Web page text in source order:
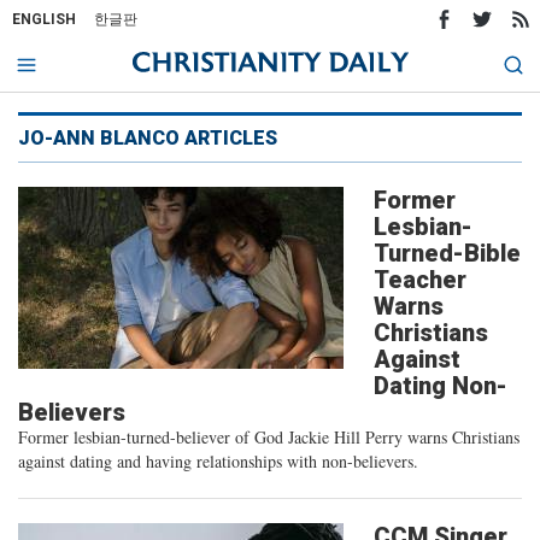
ENGLISH 한글판
JO-ANN BLANCO ARTICLES
Former
Lesbian-
Turned-Bible
Teacher
Warns
Christians
Against
Dating Non-
Believers
Former lesbian-turned-believer of God Jackie Hill Perry warns Christians
against dating and having relationships with non-believers.